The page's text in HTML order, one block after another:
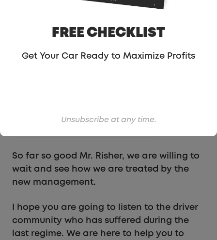
So far so good Mr. Risher, we are willing to
wait and see how we are treated by the
new management.
I hope you are going to listen to the driver
community who has suffered during the
last regime. We are here to help you to
FREE CHECKLIST
Get Your Car Ready to Maximize Profits
Unsubscribe at any time.